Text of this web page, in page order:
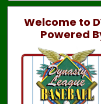
Welcome to
Powered